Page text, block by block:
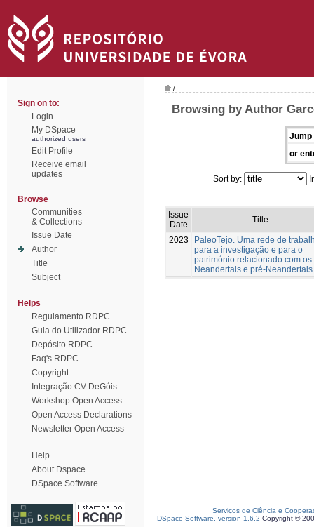
Sign on to:
Login
My DSpace
authorized users
Edit Profile
Receive email
updates
Browse
Communities
& Collections
Issue Date
Author
Title
Subject
Helps
Regulamento RDPC
Guia do Utilizador RDPC
Depósito RDPC
Faq's RDPC
Copyright
Integração CV DeGóis
Workshop Open Access
Open Access Declarations
Newsletter Open Access
Help
About Dspace
DSpace Software
/
Browsing by Author
Jump
or
Sort by:
Issue
Date
Title
2023
PaleoTejo. Uma rede de
para a investigação e para o
património relacionado com os
Neandertais e pré-Neandertais.
Serviços de Ciência e
DSpace Software, version 1.6.2 Copyright ©